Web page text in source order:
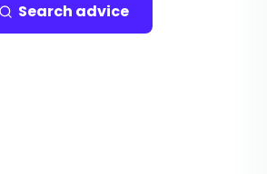
Search advice